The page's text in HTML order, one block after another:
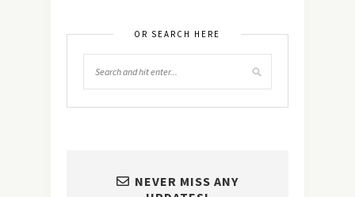
OR SEARCH HERE
NEVER MISS ANY